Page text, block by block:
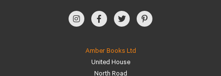
Amber Books Ltd
United House
North Road